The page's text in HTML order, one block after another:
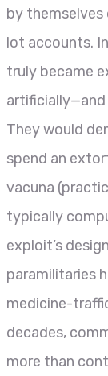
by
lot accounts.
truly became
They would
spend an
vacuna
typically
exploit’s
paramilitaries
medicine-
decades,
more than